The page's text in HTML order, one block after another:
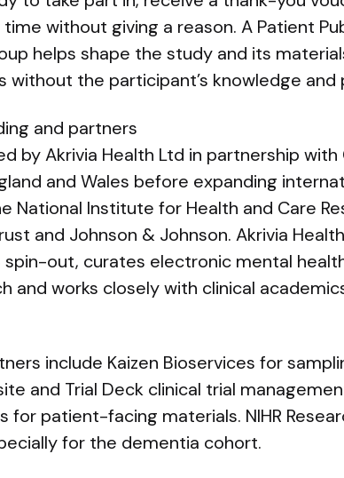
without giving a reason. A Patient
helps shape the study and its
without the participant’s knowledge and
and partners
by Akrivia Health Ltd in partnership
and Wales before expanding
National Institute for Health and Care
and Johnson & Johnson. Akrivia
spin-out, curates electronic mental
and works closely with clinical
include Kaizen Bioservices for
and Trial Deck clinical trial
for patient-facing materials. NIHR
for the dementia cohort.